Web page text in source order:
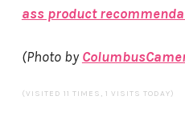
ass product
(Photo by
(VISITED 11 TIMES, 1 VISITS TODAY)